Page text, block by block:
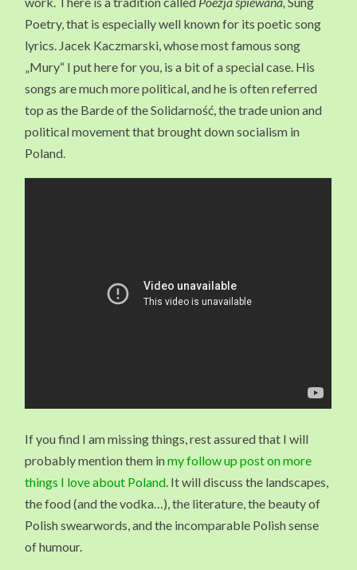
Poetry, that is especially well known for its poetic song
lyrics. Jacek Kaczmarski, whose most famous song
„Mury“ I put here for you, is a bit of a special case. His
songs are much more political, and he is often referred
top as the Barde of the Solidarność, the trade union and
political movement that brought down socialism in
Poland.
If you find I am missing things, rest assured that I will
probably mention them inmy follow up post on more
things I love about Poland. It will discuss the landscapes,
the food (and the vodka…), the literature, the beauty of
Polish swearwords, and the incomparable Polish sense
of humour.